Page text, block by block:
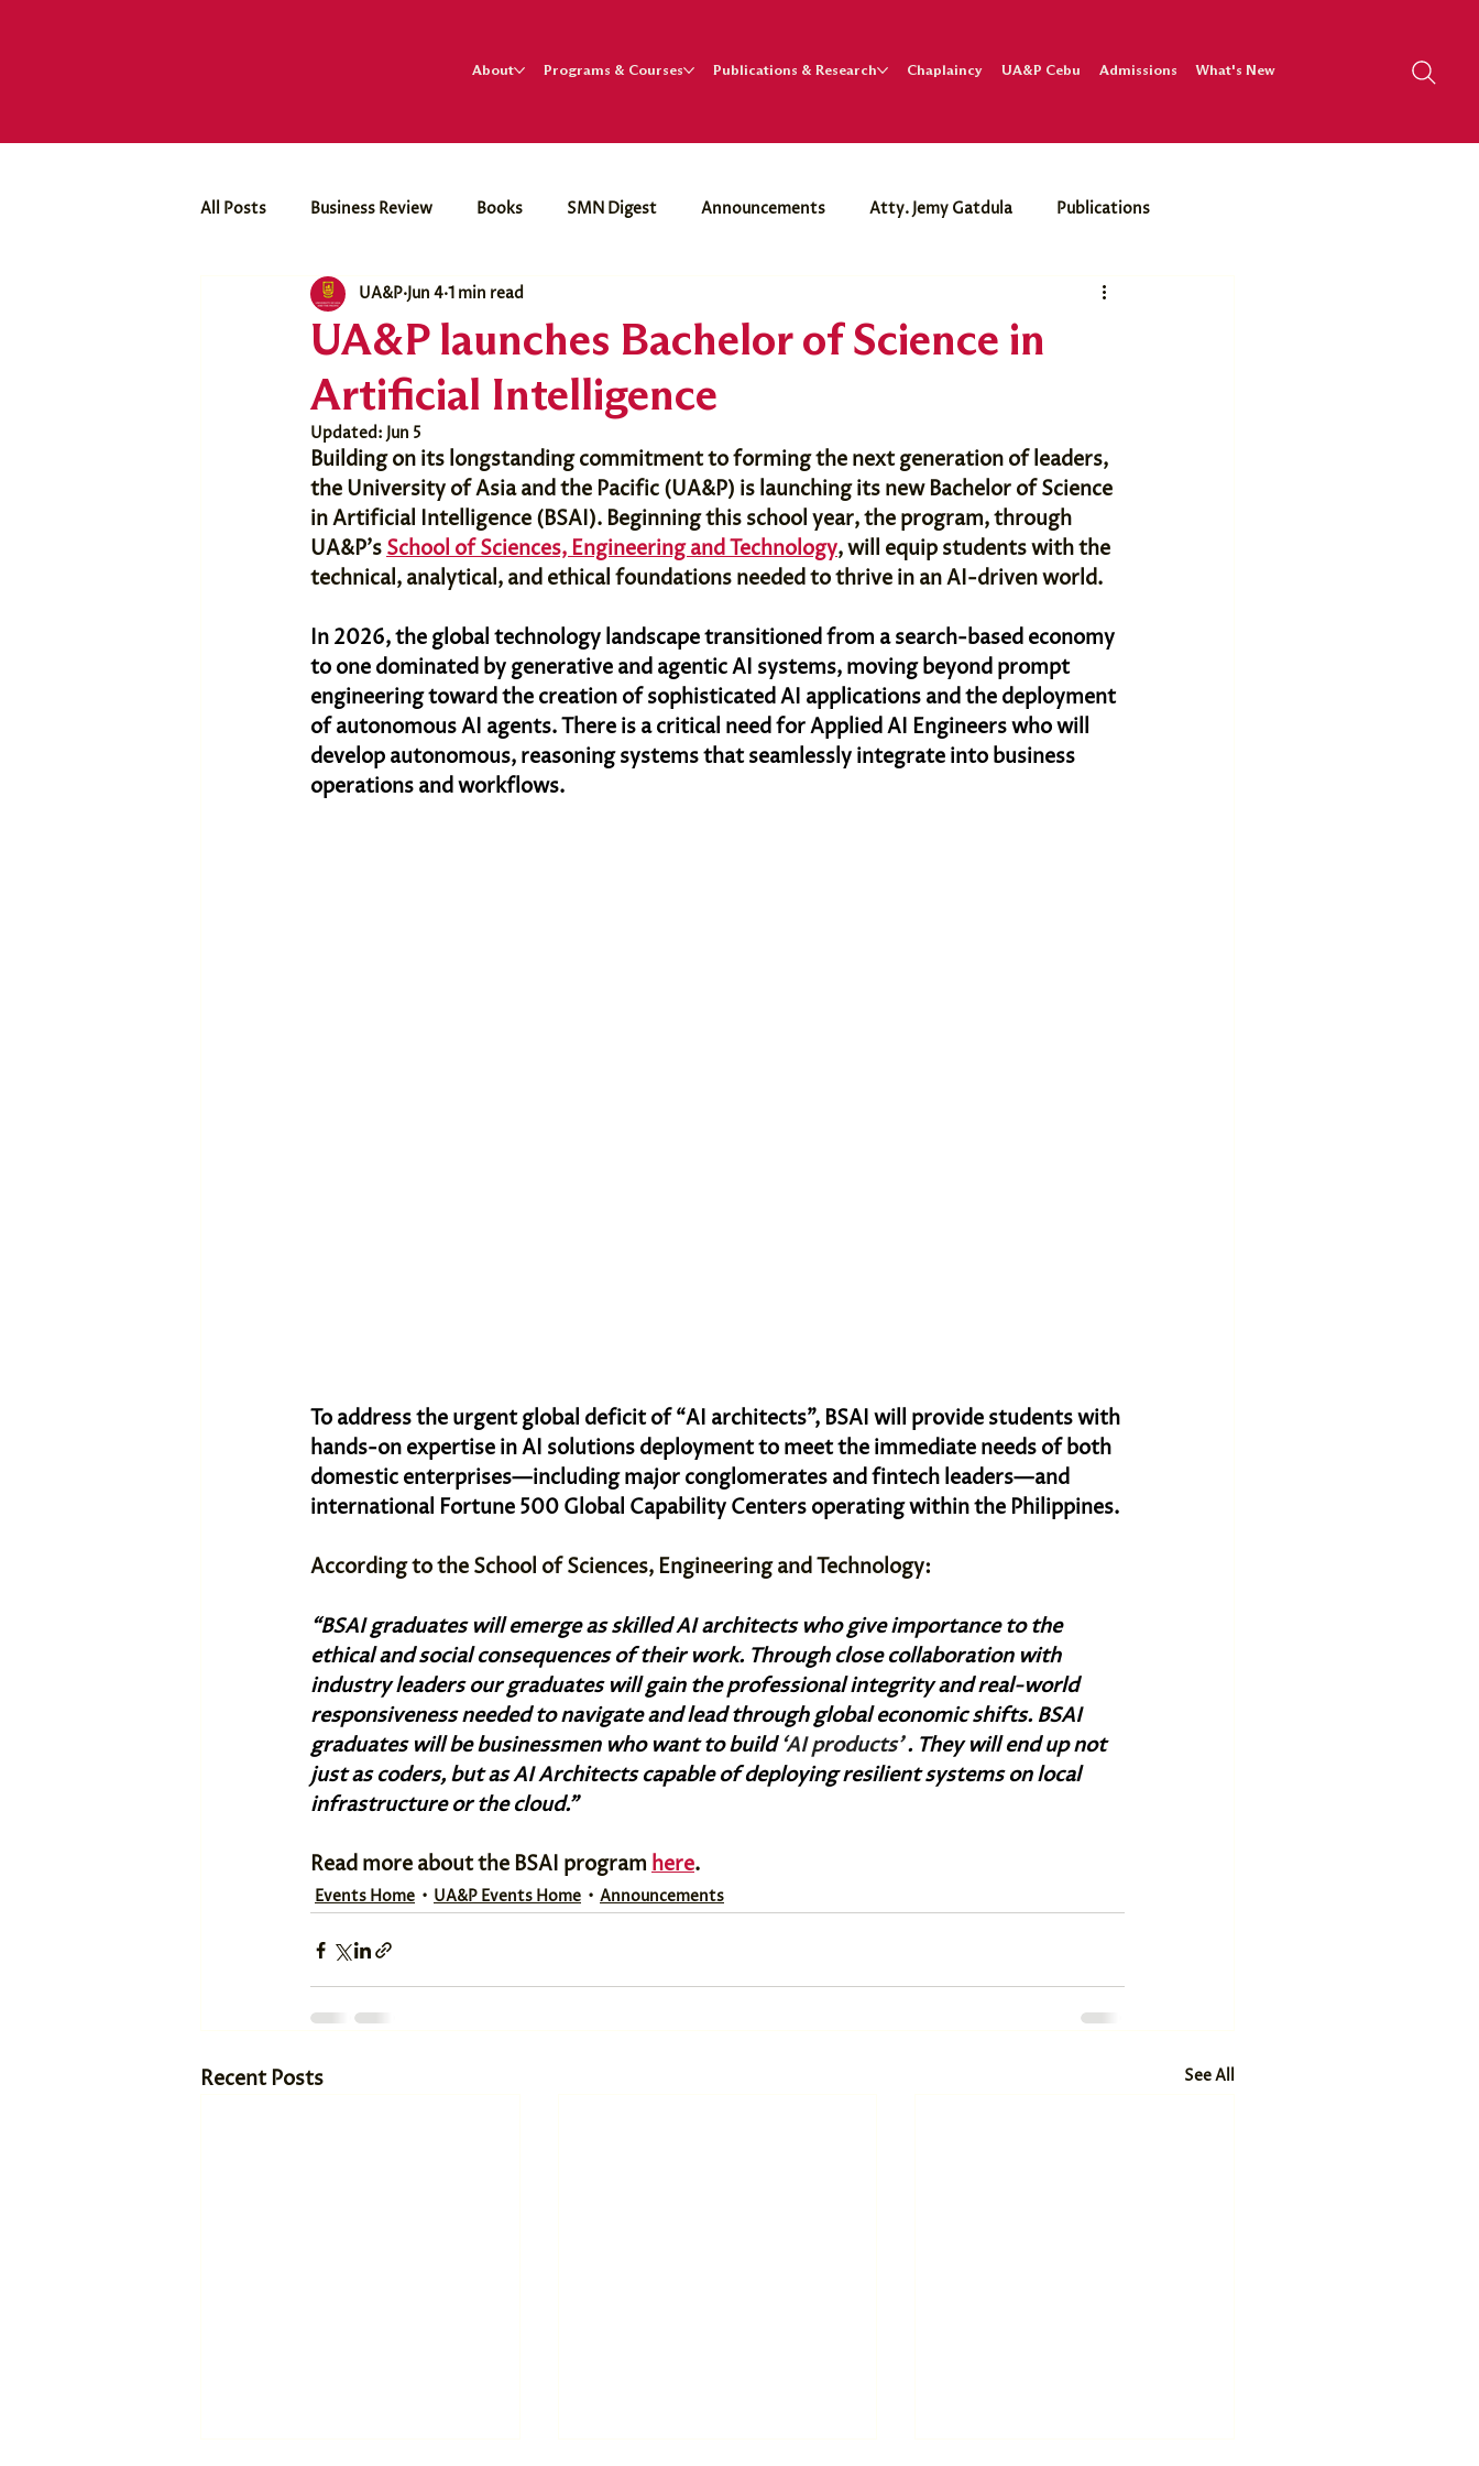
About Programs & Courses Publications & Research Chaplaincy UA&P Cebu Admissions What's New
All Posts Business Review Books SMN Digest Announcements Atty. Jemy Gatdula Publications
Business Economics Club Dr. Paul Dumol
UA&P launches Bachelor of Science in
Artificial Intelligence
UA&P Jun 4 1 min read
Updated: Jun 5
Building on its longstanding commitment to forming the next generation of leaders,
the University of Asia and the Pacific (UA&P) is launching its new Bachelor of Science
in Artificial Intelligence (BSAI). Beginning this school year, the program, through
UA&P's School of Sciences, Engineering and Technology, will equip students with the
technical, analytical, and ethical foundations needed to thrive in an AI-driven world.
In 2026, the global technology landscape transitioned from a search-based economy
to one dominated by generative and agentic AI systems, moving beyond prompt
engineering toward the creation of sophisticated AI applications and the deployment
of autonomous AI agents. There is a critical need for Applied AI Engineers who will
develop autonomous, reasoning systems that seamlessly integrate into business
operations and workflows.
To address the urgent global deficit of “AI architects”, BSAI will provide students with
hands-on expertise in AI solutions deployment to meet the immediate needs of both
domestic enterprises—including major conglomerates and fintech leaders—and
international Fortune 500 Global Capability Centers operating within the Philippines.
According to the School of Sciences, Engineering and Technology:
“BSAI graduates will emerge as skilled AI architects who give importance to the
ethical and social consequences of their work. Through close collaboration with
industry leaders our graduates will gain the professional integrity and real-world
responsiveness needed to navigate and lead through global economic shifts. BSAI
graduates will be businessmen who want to build ‘AI products' . They will end up not
just as coders, but as AI Architects capable of deploying resilient systems on local
infrastructure or the cloud.”
Read more about the BSAI program here.
Events Home UA&P Events Home Announcements
Recent Posts See All